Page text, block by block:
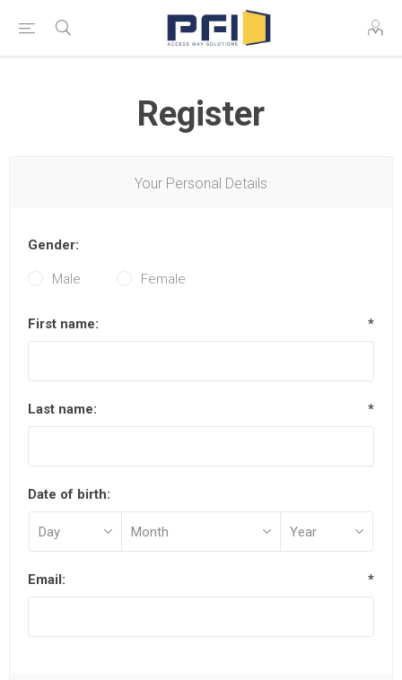
Register
Your Personal Details
Gender:
Male Female
First name: *
Last name: *
Date of birth:
Email: *